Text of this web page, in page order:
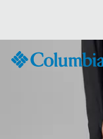
Content